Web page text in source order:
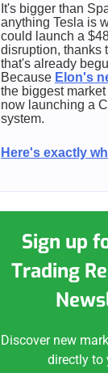
It's bigger than
anything Tesla is
could launch a
disruption, thanks
that's already
Because Elon's
the biggest
now launching a
system.
Here's exactly
Sign up
Trading
Discover new
directly to